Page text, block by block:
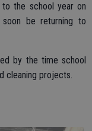
the school year on
be returning to
by the time school
cleaning projects.